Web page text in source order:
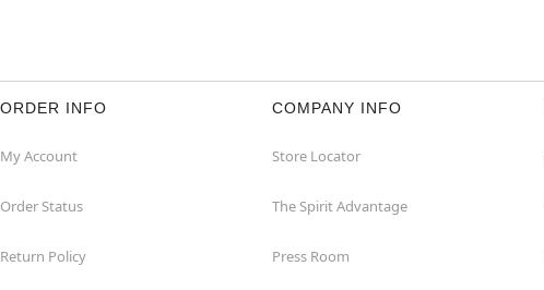
ORDER INFO
My Account
Order Status
Return Policy
COMPANY INFO
Store Locator
The Spirit Advantage
Press Room